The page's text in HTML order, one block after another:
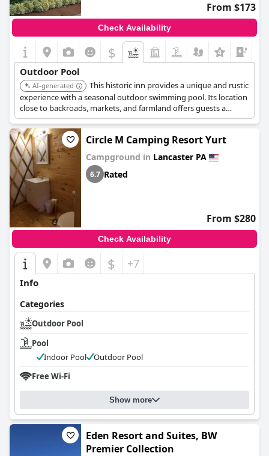
From $173
Check Availability
$
Outdoor Pool
AI-generated
This historic inn provides a unique and rustic
experience with a seasonal outdoor swimming pool. Its location
close to backroads, markets, and farmland offers guests a
chance to explore the local culture and scenery.
Circle M Camping Resort Yurt
Campground in Lancaster PA
6.7 Rated
From $280
Check Availability
$ +7
Info
Categories
Outdoor Pool
Pool
Indoor Pool
Outdoor Pool
Free Wi-Fi
Show more
Eden Resort and Suites, BW
Premier Collection